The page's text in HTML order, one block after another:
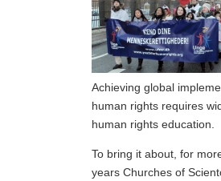
Achieving global
human rights requires
human rights education.
To bring it about, for
years Churches of